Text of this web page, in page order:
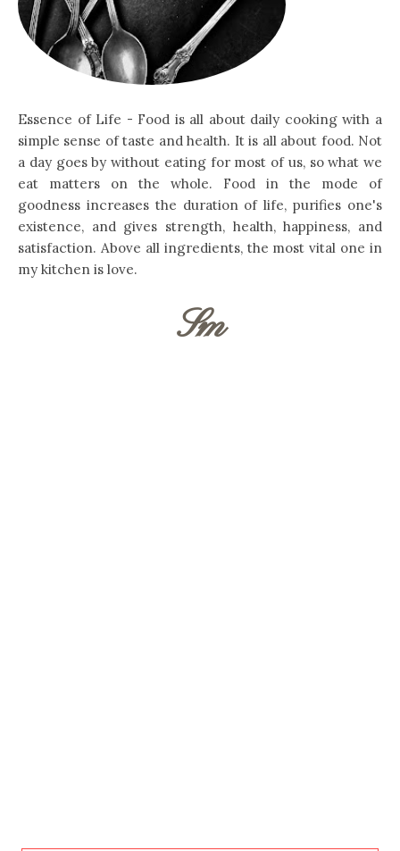
Essence of Life - Food is all about daily cooking with a
simple sense of taste and health. It is all about food. Not
a day goes by without eating for most of us, so what we
eat matters on the whole. Food in the mode of
goodness increases the duration of life, purifies one's
existence, and gives strength, health, happiness, and
satisfaction. Above all ingredients, the most vital one in
my kitchen is love.
Sm